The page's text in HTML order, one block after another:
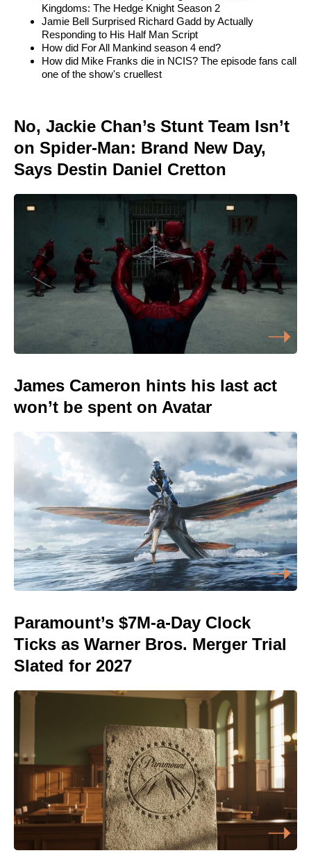
Kingdoms: The Hedge Knight Season 2
Jamie Bell Surprised Richard Gadd by Actually
Responding to His Half Man Script
How did For All Mankind season 4 end?
How did Mike Franks die in NCIS? The episode fans call
one of the show's cruellest
No, Jackie Chan’s Stunt Team Isn’t
on Spider-Man: Brand New Day,
Says Destin Daniel Cretton
James Cameron hints his last act
won’t be spent on Avatar
Paramount’s $7M-a-Day Clock
Ticks as Warner Bros. Merger Trial
Slated for 2027